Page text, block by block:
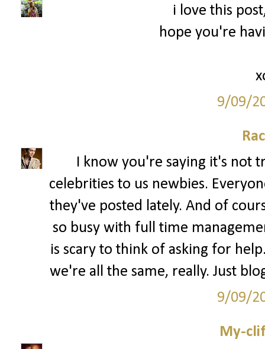
i love this
hope you're
9/09/
I know you're saying it's not
celebrities to us newbies.
they've posted lately. And of
so busy with full time
is scary to think of asking for
we're all the same, really. Just
9/09/
My-